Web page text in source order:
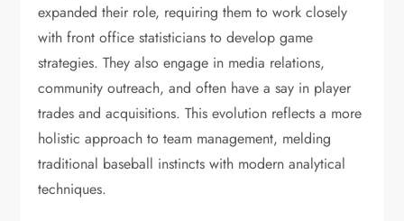
expanded their role, requiring them to work closely
with front office statisticians to develop game
strategies. They also engage in media relations,
community outreach, and often have a say in player
trades and acquisitions. This evolution reflects a more
holistic approach to team management, melding
traditional baseball instincts with modern analytical
techniques.